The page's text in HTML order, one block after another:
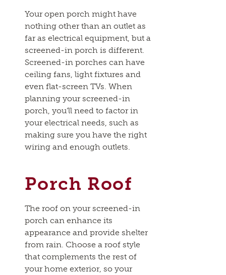
Your open porch might have
nothing other than an outlet as
far as electrical equipment, but a
screened-in porch is different.
Screened-in porches can have
ceiling fans, light fixtures and
even flat-screen TVs. When
planning your screened-in
porch, you’ll need to factor in
your electrical needs, such as
making sure you have the right
wiring and enough outlets.
Porch Roof
The roof on your screened-in
porch can enhance its
appearance and provide shelter
from rain. Choose a roof style
that complements the rest of
your home exterior, so your